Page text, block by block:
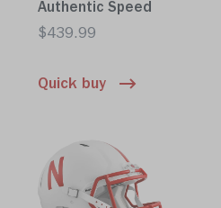
Authentic Speed
$439.99
Quick buy